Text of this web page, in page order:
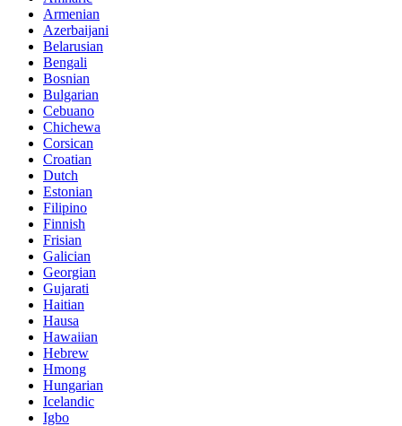
Armenian
Azerbaijani
Belarusian
Bengali
Bosnian
Bulgarian
Cebuano
Chichewa
Corsican
Croatian
Dutch
Estonian
Filipino
Finnish
Frisian
Galician
Georgian
Gujarati
Haitian
Hausa
Hawaiian
Hebrew
Hmong
Hungarian
Icelandic
Igbo